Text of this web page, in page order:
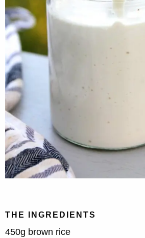
THE INGREDIENTS
450g brown rice